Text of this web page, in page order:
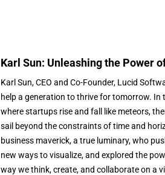
Karl Sun: Unleashing the Power
Karl Sun, CEO and Co-Founder, Lucid
help a generation to thrive for tomorrow. In
where startups rise and fall like meteors,
sail beyond the constraints of time and
business maverick, a true luminary, who
new ways to visualize, and explored the
way we think, create, and collaborate on a